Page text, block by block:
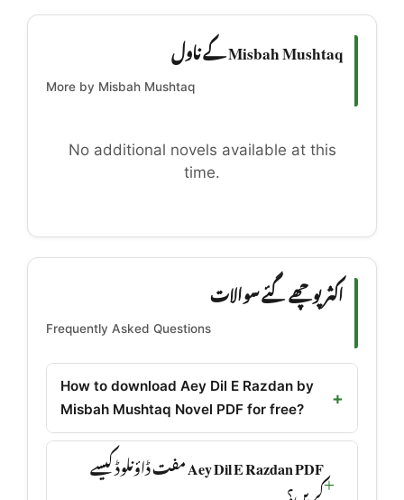
Misbah Mushtaq کے ناول
More by Misbah Mushtaq
No additional novels available at this
time.
اکثر پوچھے گئے سوالات
Frequently Asked Questions
How to download Aey Dil E Razdan by
Misbah Mushtaq Novel PDF for free?
Aey Dil E Razdan PDF مفت ڈاؤنلوڈ کیسے